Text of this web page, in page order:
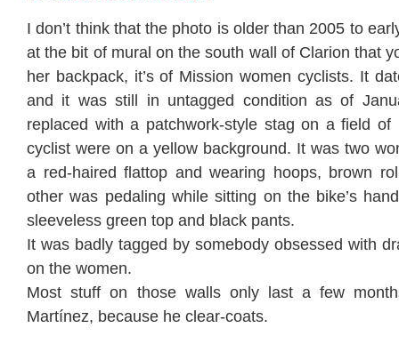
I don’t think that the photo is older than 2005 to
at the bit of mural on the south wall of Clarion that
her backpack, it’s of Mission women cyclists. It
and it was still in untagged condition as of
replaced with a patchwork-style stag on a field of
cyclist were on a yellow background. It was two
a red-haired flattop and wearing hoops, brown
other was pedaling while sitting on the bike’s
sleeveless green top and black pants.
It was badly tagged by somebody obsessed with
on the women.
Most stuff on those walls only last a few
Martínez, because he clear-coats.